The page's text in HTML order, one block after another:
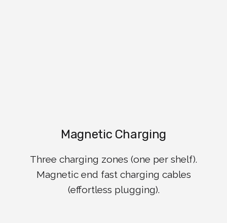
Magnetic Charging
Three charging zones (one per shelf).
Magnetic end fast charging cables
(effortless plugging).